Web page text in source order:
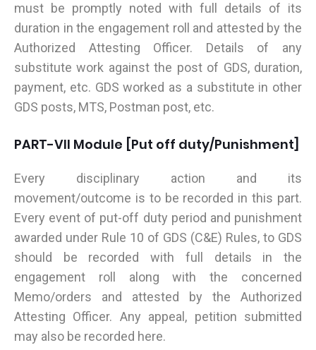
must be promptly noted with full details of its
duration in the engagement roll and attested by the
Authorized Attesting Officer. Details of any
substitute work against the post of GDS, duration,
payment, etc. GDS worked as a substitute in other
GDS posts, MTS, Postman post, etc.
PART-VII Module [Put off duty/Punishment]
Every disciplinary action and its
movement/outcome is to be recorded in this part.
Every event of put-off duty period and punishment
awarded under Rule 10 of GDS (C&E) Rules, to GDS
should be recorded with full details in the
engagement roll along with the concerned
Memo/orders and attested by the Authorized
Attesting Officer. Any appeal, petition submitted
may also be recorded here.